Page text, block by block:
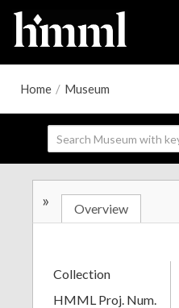
Home / Museum
» Overview
Collection
HMML Proj. Num.